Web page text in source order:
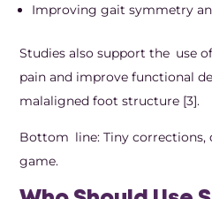
Improving gait symmetry
Studies also support the use
pain and improve functional
malaligned foot structure [3].
Bottom line: Tiny corrections,
game.